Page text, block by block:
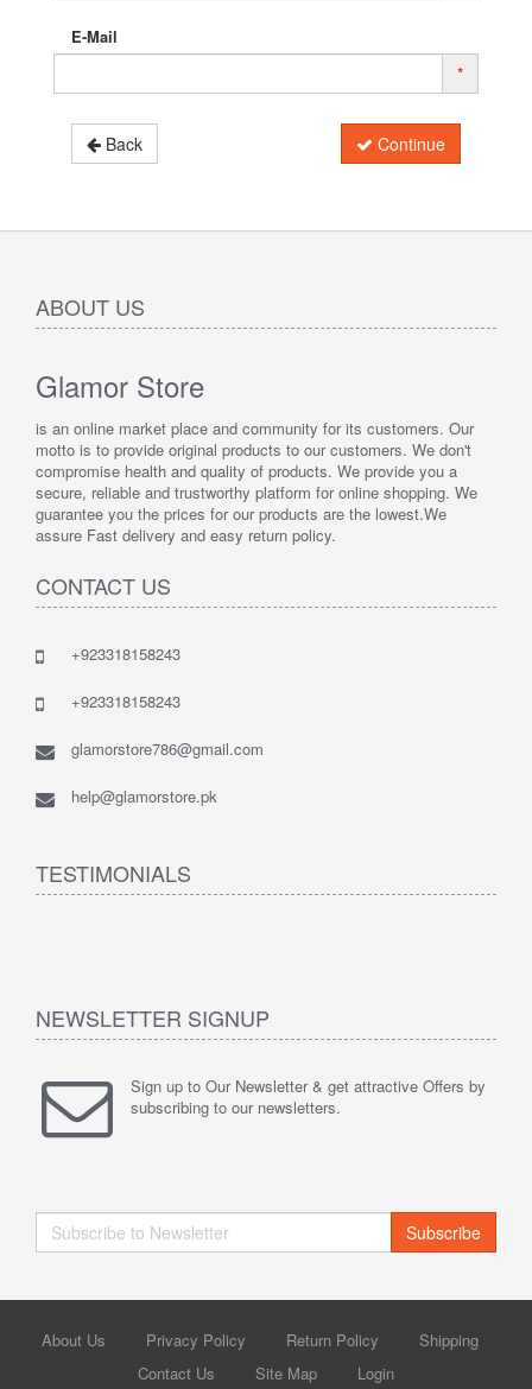
E-Mail
*
Continue
Back
ABOUT US
Glamor Store
is an online market place and community for its customers. Our
motto is to provide original products to our customers. We don't
compromise health and quality of products. We provide you a
secure, reliable and trustworthy platform for online shopping. We
guarantee you the prices for our products are the lowest.We
assure Fast delivery and easy return policy.
CONTACT US
+923318158243
+923318158243
glamorstore786@gmail.com
help@glamorstore.pk
TESTIMONIALS
NEWSLETTER SIGNUP
Sign up to Our Newsletter & get attractive Offers by
subscribing to our newsletters.
Subscribe
About Us Privacy Policy Return Policy
Shipping
Contact Us
Site Map Login